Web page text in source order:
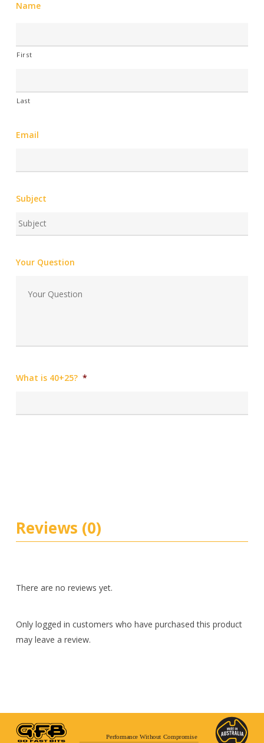
Name
First
Last
Email
Subject
Your Question
What is 40+25? *
Reviews (0)
There are no reviews yet.
Only logged in customers who have purchased this product
may leave a review.
Performance Without Compromise